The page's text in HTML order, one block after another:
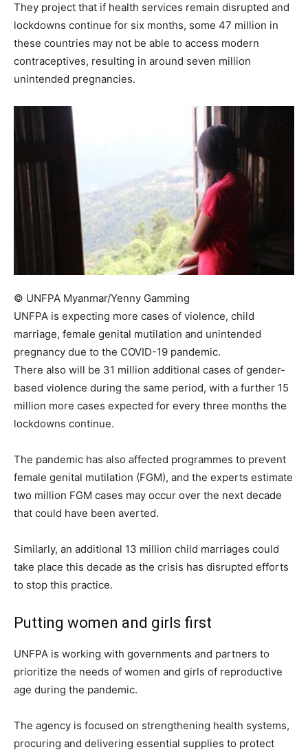
They project that if health services remain disrupted and
lockdowns continue for six months, some 47 million in
these countries may not be able to access modern
contraceptives, resulting in around seven million
unintended pregnancies.
© UNFPA Myanmar/Yenny Gamming
UNFPA is expecting more cases of violence, child
marriage, female genital mutilation and unintended
pregnancy due to the COVID-19 pandemic.
There also will be 31 million additional cases of gender-
based violence during the same period, with a further 15
million more cases expected for every three months the
lockdowns continue.
The pandemic has also affected programmes to prevent
female genital mutilation (FGM), and the experts estimate
two million FGM cases may occur over the next decade
that could have been averted.
Similarly, an additional 13 million child marriages could
take place this decade as the crisis has disrupted efforts
to stop this practice.
Putting women and girls first
UNFPA is working with governments and partners to
prioritize the needs of women and girls of reproductive
age during the pandemic.
The agency is focused on strengthening health systems,
procuring and delivering essential supplies to protect